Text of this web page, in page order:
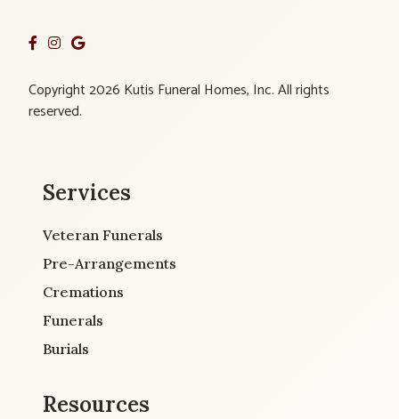
Copyright 2026 Kutis Funeral Homes, Inc. All rights
reserved.
Services
Veteran Funerals
Pre-Arrangements
Cremations
Funerals
Burials
Resources